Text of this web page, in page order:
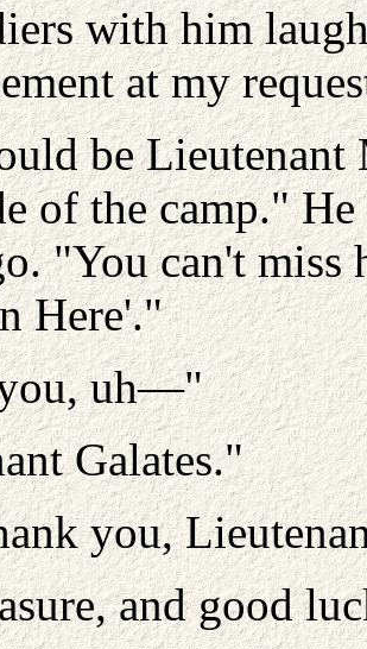
with him
at my
be
of the camp."
"You can't miss
Here'."
uh—"
Galates."
you,
and good